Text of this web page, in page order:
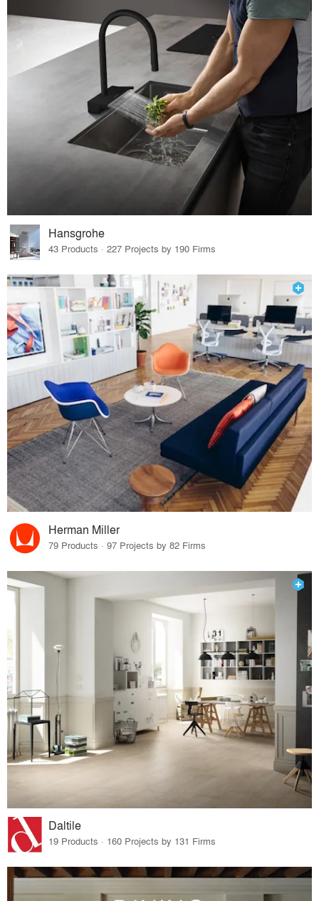
Hansgrohe
43 Products · 227 Projects by 190 Firms
Herman Miller
79 Products · 97 Projects by 82 Firms
Daltile
19 Products · 160 Projects by 131 Firms